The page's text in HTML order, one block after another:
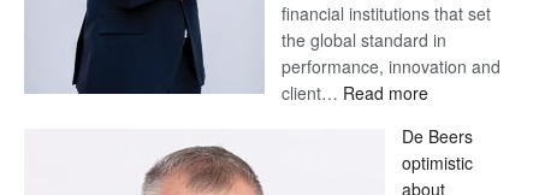
financial institutions that set
the global standard in
performance, innovation and
client… Read more:
Bank
wins
De Beers
optimistic
about